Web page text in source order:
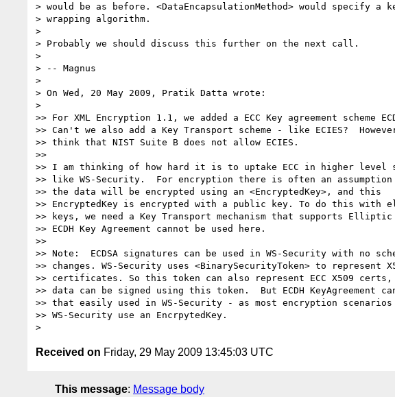
> would be as before. <DataEncapsulationMethod> would specify a
> wrapping algorithm.
>
> Probably we should discuss this further on the next call.
>
> -- Magnus
>
> On Wed, 20 May 2009, Pratik Datta wrote:
>
>> For XML Encryption 1.1, we added a ECC Key agreement scheme
>> Can't we also add a Key Transport scheme - like ECIES?
>> think that NIST Suite B does not allow ECIES.
>>
>> I am thinking of how hard it is to uptake ECC in higher level
>> like WS-Security.  For encryption there is often an
>> the data will be encrypted using an <EncryptedKey>, and this
>> EncryptedKey is encrypted with a public key. To do this with
>> keys, we need a Key Transport mechanism that supports Elliptic
>> ECDH Key Agreement cannot be used here.
>>
>> Note:  ECDSA signatures can be used in WS-Security with no
>> changes. WS-Security uses <BinarySecurityToken> to represent
>> certificates. So this token can also represent ECC X509 certs,
>> data can be signed using this token.  But ECDH KeyAgreement
>> that easily used in WS-Security - as most encryption
>> WS-Security use an EncrpytedKey.
Received on Friday, 29 May 2009 13:45:03 UTC
This message: Message body